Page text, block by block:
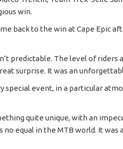
win.
back to the win at Cape Epic
predictable. The level of riders
surprise. It was an
special event, in a particular
quite unique, with an
no equal in the MTB world. It